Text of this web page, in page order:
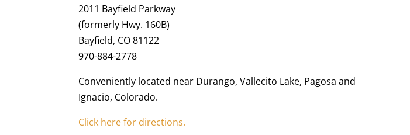
2011 Bayfield Parkway
(formerly Hwy. 160B)
Bayfield, CO 81122
970-884-2778
Conveniently located near Durango, Vallecito Lake, Pagosa and
Ignacio, Colorado.
Click here for directions.